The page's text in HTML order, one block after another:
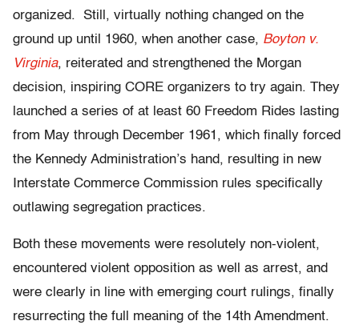
organized. Still, virtually nothing changed on the
ground up until 1960, when another case, Boyton v.
Virginia, reiterated and strengthened the Morgan
decision, inspiring CORE organizers to try again. They
launched a series of at least 60 Freedom Rides lasting
from May through December 1961, which finally forced
the Kennedy Administration’s hand, resulting in new
Interstate Commerce Commission rules specifically
outlawing segregation practices.
Both these movements were resolutely non-violent,
encountered violent opposition as well as arrest, and
were clearly in line with emerging court rulings, finally
resurrecting the full meaning of the 14th Amendment.